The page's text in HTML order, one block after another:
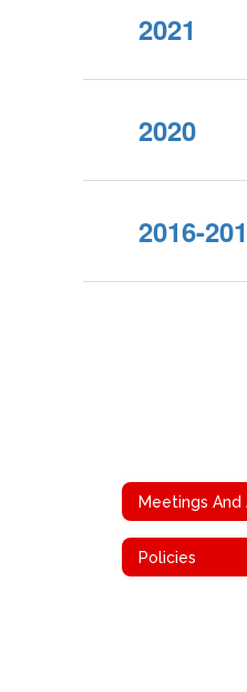
2021
2020
2016-
Meetings And
Policies